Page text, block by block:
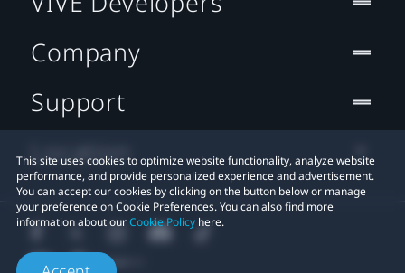
This site uses cookies to optimize website functionality, analyze website
performance, and provide personalized experience and advertisement.
You can accept our cookies by clicking on the button below or manage
your preference on Cookie Preferences. You can also find more
information about ourCookie Policy here.
Company
Support
Location